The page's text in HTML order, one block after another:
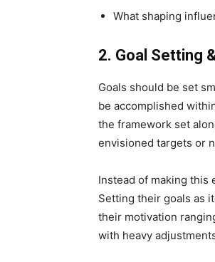
What shaping
2. Goal Setting
Goals should be set
be accomplished
the framework set
envisioned targets or
Instead of making this
Setting their goals as
their motivation
with heavy